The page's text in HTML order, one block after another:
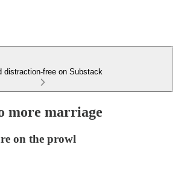
distraction-free on Substack
more marriage
on the prowl